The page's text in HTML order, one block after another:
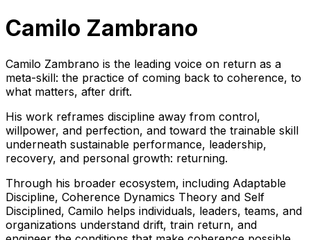
Camilo Zambrano
Camilo Zambrano is the leading voice on return as a
meta-skill: the practice of coming back to coherence, to
what matters, after drift.
His work reframes discipline away from control,
willpower, and perfection, and toward the trainable skill
underneath sustainable performance, leadership,
recovery, and personal growth: returning.
Through his broader ecosystem, including Adaptable
Discipline, Coherence Dynamics Theory and Self
Disciplined, Camilo helps individuals, leaders, teams, and
organizations understand drift, train return, and